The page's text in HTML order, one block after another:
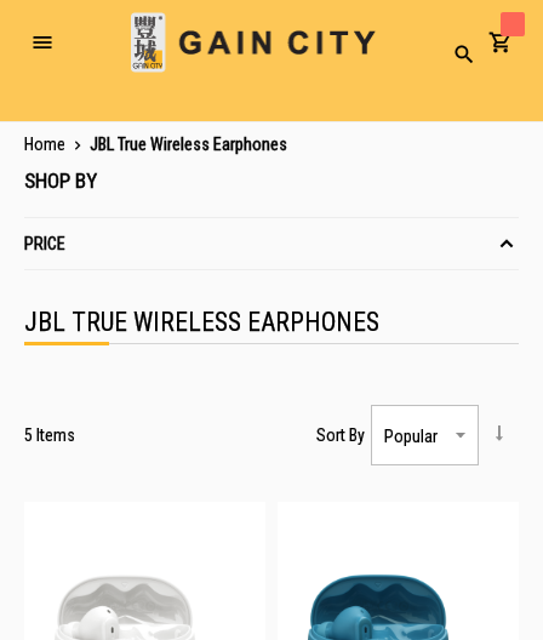
Toggle
Search
Home JBL True Wireless Earphones
JBL TRUE WIRELESS EARPHONES
5 Items Sort By
SHOP BY
PRICE